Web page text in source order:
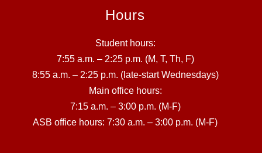
Hours
Student hours:
7:55 a.m. – 2:25 p.m. (M, T, Th, F)
8:55 a.m. – 2:25 p.m. (late-start Wednesdays)
Main office hours:
7:15 a.m. – 3:00 p.m. (M-F)
ASB office hours: 7:30 a.m. – 3:00 p.m. (M-F)